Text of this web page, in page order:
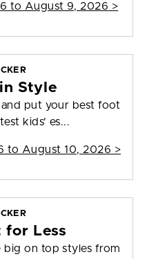
to August 9, 2026 >
Style
put your best foot
kids' es...
to August 10, 2026 >
for Less
big on top styles from